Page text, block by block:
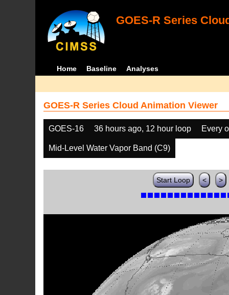
GOES-R Series
Home Baseline Analyses
GOES-R Series Cloud Animation Viewer
GOES-16 36 hours ago, 12 hour loop Every
Mid-Level Water Vapor Band (C9)
Start Loop < >